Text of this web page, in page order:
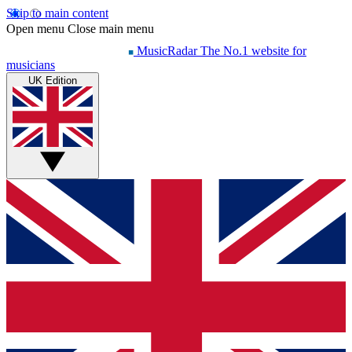
Skip to main content
Open menu Close main menu
MusicRadar The No.1 website for
musicians
UK Edition